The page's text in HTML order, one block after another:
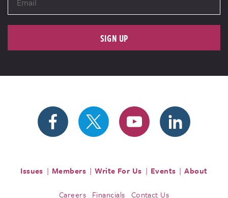
SIGN UP
Issues Members Write For Us Events About
Careers Financials Contact Us